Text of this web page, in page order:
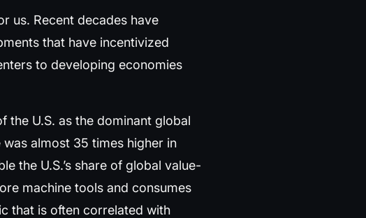
us. Recent decades have
that have incentivized
to developing economies
the U.S. as the dominant global
almost 35 times higher in
the U.S.’s share of global value-
machine tools and consumes
that is often correlated with